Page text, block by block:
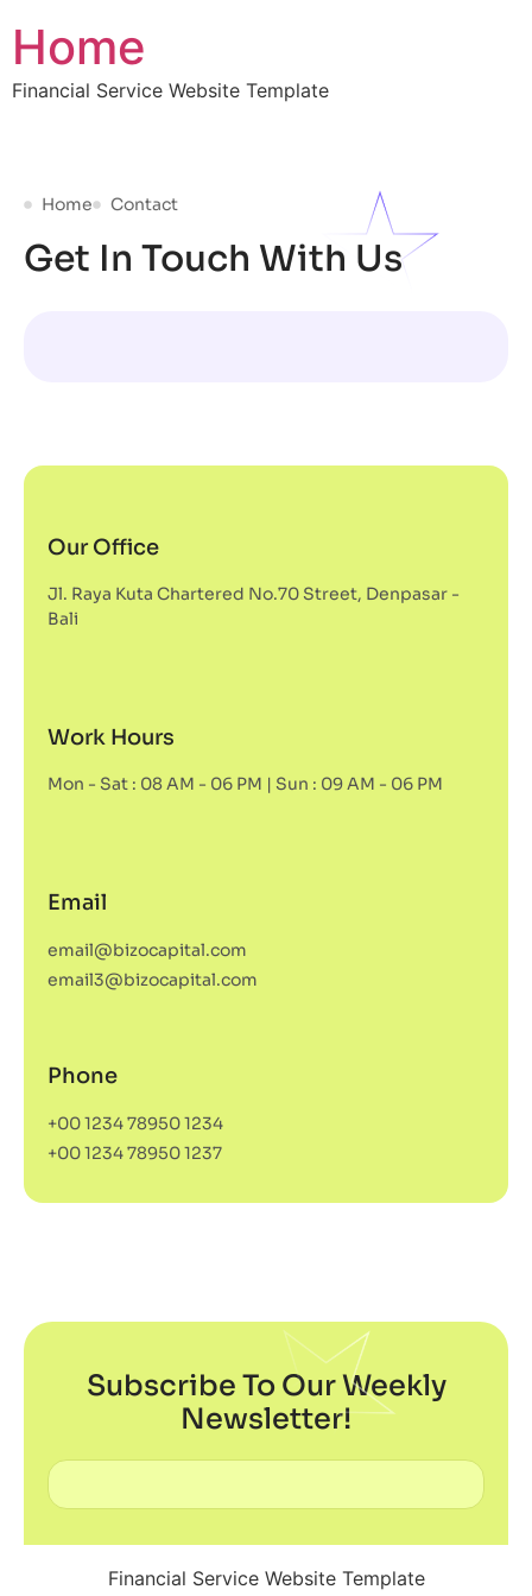
Home
Financial Service Website Template
Home Contact
Get In Touch With Us
Our Office
Jl. Raya Kuta Chartered No.70 Street, Denpasar -
Bali
Work Hours
Mon - Sat : 08 AM - 06 PM | Sun : 09 AM - 06 PM
Email
email@bizocapital.com
email3@bizocapital.com
Phone
+00 1234 78950 1234
+00 1234 78950 1237
Subscribe To Our Weekly
Newsletter!
Financial Service Website Template